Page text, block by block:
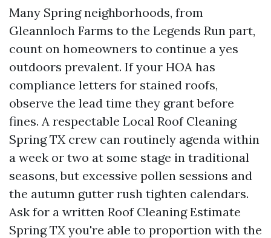
Many Spring neighborhoods, from
Gleannloch Farms to the Legends Run part,
count on homeowners to continue a yes
outdoors prevalent. If your HOA has
compliance letters for stained roofs,
observe the lead time they grant before
fines. A respectable Local Roof Cleaning
Spring TX crew can routinely agenda within
a week or two at some stage in traditional
seasons, but excessive pollen sessions and
the autumn gutter rush tighten calendars.
Ask for a written Roof Cleaning Estimate
Spring TX you're able to proportion with the